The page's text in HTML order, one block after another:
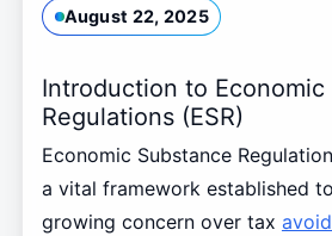
August 22, 2025
Introduction to Economic
Regulations (ESR)
Economic Substance
a vital framework established
growing concern over tax